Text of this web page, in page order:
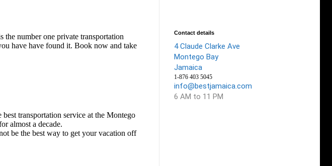
Contact details
4 Claude Clarke Ave
Montego Bay
Jamaica
1-876 403 5045
info@bestjamaica.com
6 AM to 11 PM